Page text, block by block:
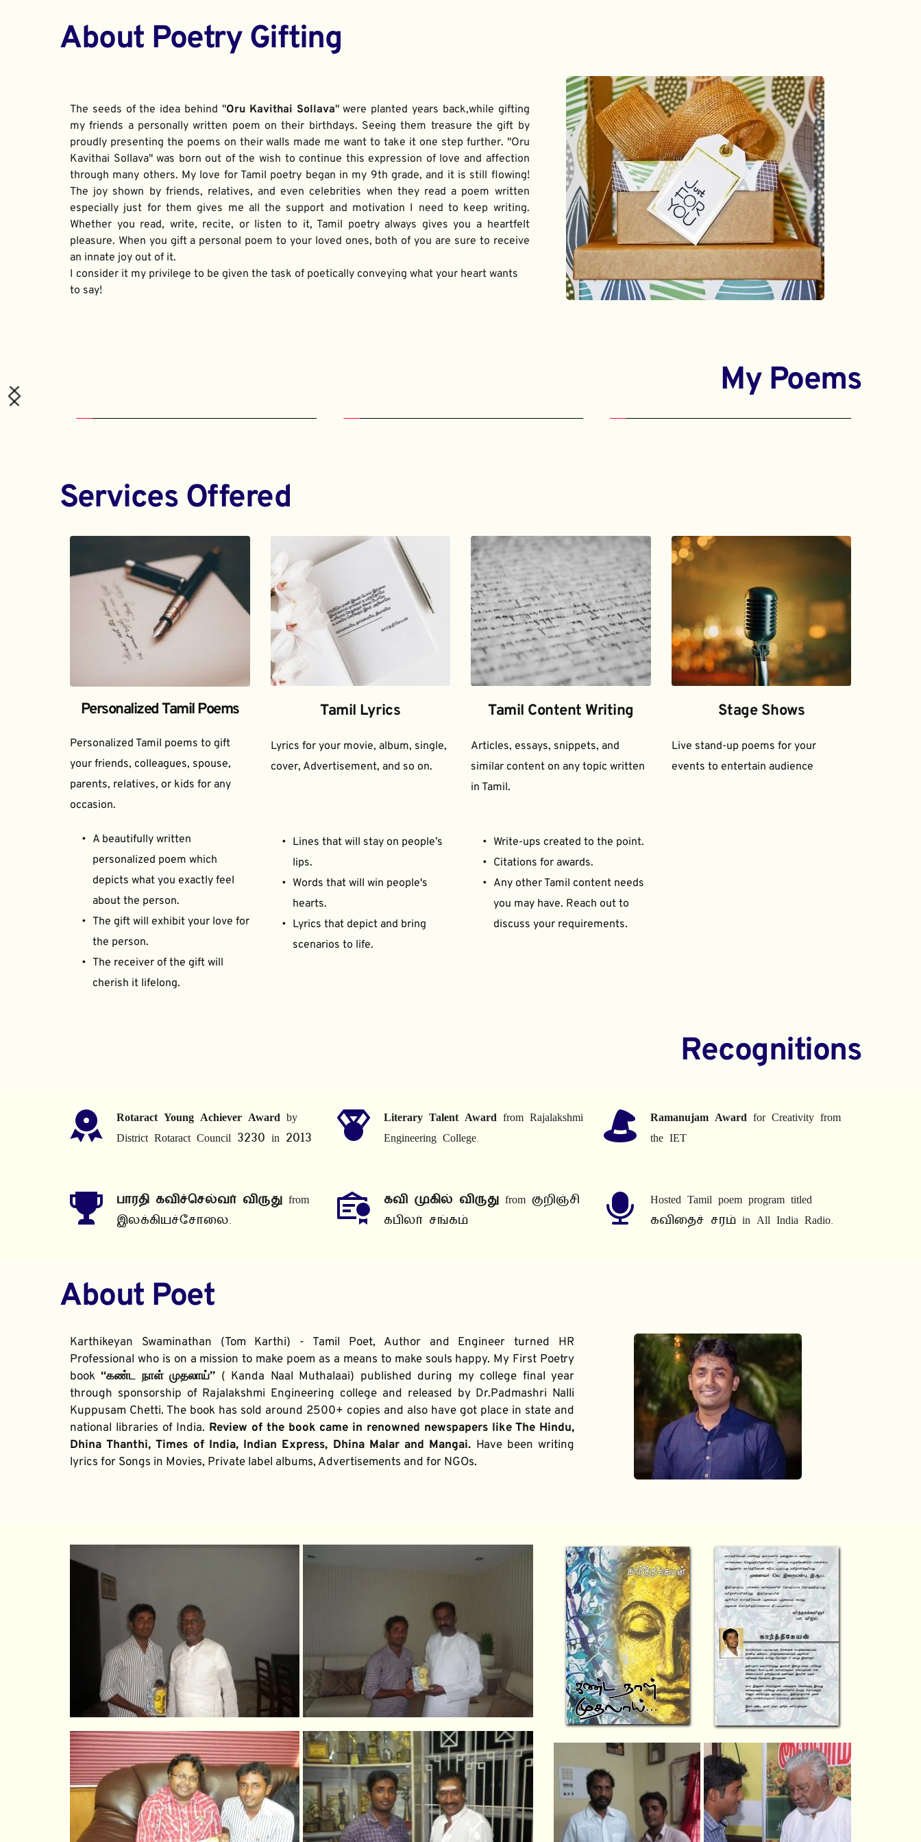
About Poetry Gifting
The seeds of the idea behind "Oru Kavithai Sollava" were planted years back,while gifting
my friends a personally written poem on their birthdays. Seeing them treasure the gift by
proudly presenting the poems on their walls made me want to take it one step further. "Oru
Kavithai Sollava" was born out of the wish to continue this expression of love and affection
through many others. My love for Tamil poetry began in my 9th grade, and it is still flowing!
The joy shown by friends, relatives, and even celebrities when they read a poem written
especially just for them gives me all the support and motivation I need to keep writing.
Whether you read, write, recite, or listen to it, Tamil poetry always gives you a heartfelt
pleasure. When you gift a personal poem to your loved ones, both of you are sure to receive
an innate joy out of it.
I consider it my privilege to be given the task of poetically conveying what your heart wants
to say!
My Poems
Services Offered
Personalized Tamil Poems
Personalized Tamil poems to gift
your friends, colleagues, spouse,
parents, relatives, or kids for any
occasion.
A beautifully written
personalized poem which
depicts what you exactly feel
about the person.
The gift will exhibit your love for
the person.
The receiver of the gift will
cherish it lifelong.
Tamil Lyrics
Lyrics for your movie, album, single,
cover, Advertisement, and so on.
Lines that will stay on people’s
lips.
Words that will win people's
hearts.
Lyrics that depict and bring
scenarios to life.
Tamil Content Writing
Articles, essays, snippets, and
similar content on any topic written
in Tamil.
Write-ups created to the point.
Citations for awards.
Any other Tamil content needs
you may have. Reach out to
discuss your requirements.
Stage Shows
Live stand-up poems for your
events to entertain audience
Recognitions
Rotaract Young Achiever Award by
District Rotaract Council 3230 in 2013
Literary Talent Award from Rajalakshmi
Engineering College.
Ramanujam Award for Creativity from
the IET
பாரதி கவிச்செல்வர் விருது from
இலக்கியச்சோலை.
கவி முகில் விருது from குறிஞ்சி
கபிலர் சங்கம்
Hosted Tamil poem program titled
கவிதைச் சரம் in All India Radio.
About Poet
Karthikeyan Swaminathan (Tom Karthi) - Tamil Poet, Author and Engineer turned HR
Professional who is on a mission to make poem as a means to make souls happy. My First Poetry
book “கண்ட நாள் முதலாய்” ( Kanda Naal Muthalaai) published during my college final year
through sponsorship of Rajalakshmi Engineering college and released by Dr.Padmashri Nalli
Kuppusam Chetti. The book has sold around 2500+ copies and also have got place in state and
national libraries of India. Review of the book came in renowned newspapers like The Hindu,
Dhina Thanthi, Times of India, Indian Express, Dhina Malar and Mangai. Have been writing
lyrics for Songs in Movies, Private label albums, Advertisements and for NGOs.